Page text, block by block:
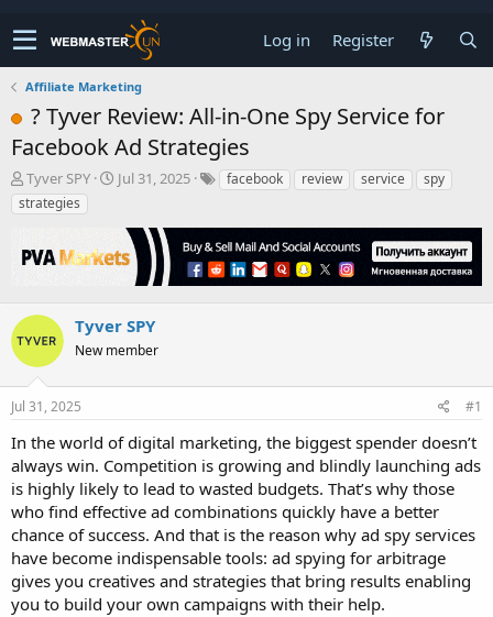
Log in Register
Affiliate Marketing
? Tyver Review: All-in-One Spy Service for
Facebook Ad Strategies
T
h
r
a
t
a
r
Tyver SPY
S
t
e
Jul 31, 2025 facebook review service
spy
strategies
Tyver SPY
New member
Jul 31, 2025 #1
In the world of digital marketing, the biggest spender doesn’t
always win. Competition is growing and blindly launching ads
is highly likely to lead to wasted budgets. That’s why those
who find effective ad combinations quickly have a better
chance of success. And that is the reason why ad spy services
have become indispensable tools: ad spying for arbitrage
gives you creatives and strategies that bring results enabling
you to build your own campaigns with their help.